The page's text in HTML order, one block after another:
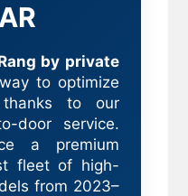
by private
to optimize
to our
door service.
a premium
fleet of high-
from 2023–